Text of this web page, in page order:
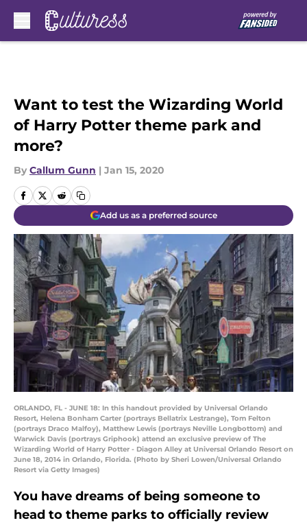
Want to test the Wizarding World
of Harry Potter theme park and
more?
By Callum Gunn | Jan 15, 2020
Add us as a preferred source
ORLANDO, FL - JUNE 18: In this handout provided by Universal Orlando
Resort, Helena Bonham Carter (portrays Bellatrix Lestrange), Tom Felton
(portrays Draco Malfoy), Matthew Lewis (portrays Neville Longbottom) and
Warwick Davis (portrays Griphook) attend an exclusive preview of The
Wizarding World of Harry Potter - Diagon Alley at Universal Orlando Resort on
June 18, 2014 in Orlando, Florida. (Photo by Sheri Lowen/Universal Orlando
Resort via Getty Images)
You have dreams of being someone to
head to theme parks to officially review